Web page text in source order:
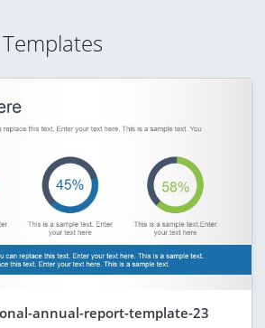
annual-report-template-23